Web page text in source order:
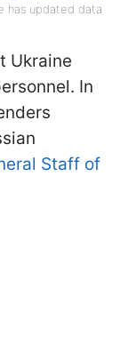
has updated data
Ukraine
In
Staff of